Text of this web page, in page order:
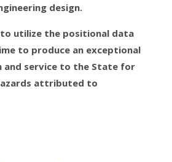
design.
to utilize the positional data
to produce an exceptional
and service to the State for
attributed to